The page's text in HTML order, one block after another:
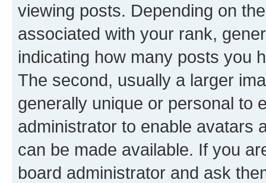
viewing posts. Depending on
associated with your rank,
indicating how many posts you
The second, usually a larger
generally unique or personal to
administrator to enable avatars
can be made available. If you
board administrator and ask